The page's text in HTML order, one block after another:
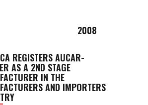
2008
REGISTERS AUCAR-
AS A 2ND STAGE
IN THE
AND IMPORTERS